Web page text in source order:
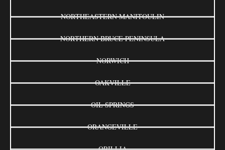
NORTHEASTERN MANITOULIN
NORTHERN BRUCE PENINSULA
NORWICH
OAKVILLE
OIL SPRINGS
ORANGEVILLE